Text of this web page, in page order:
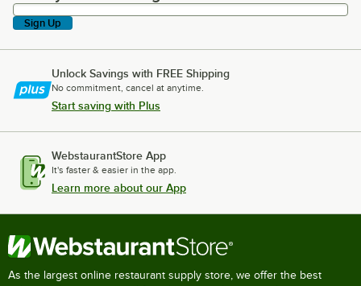
Sign Up
Unlock Savings with FREE Shipping
No commitment, cancel at anytime.
Start saving with Plus
WebstaurantStore App
It's faster & easier in the app.
Learn more about our App
As the largest online restaurant supply store, we offer the best